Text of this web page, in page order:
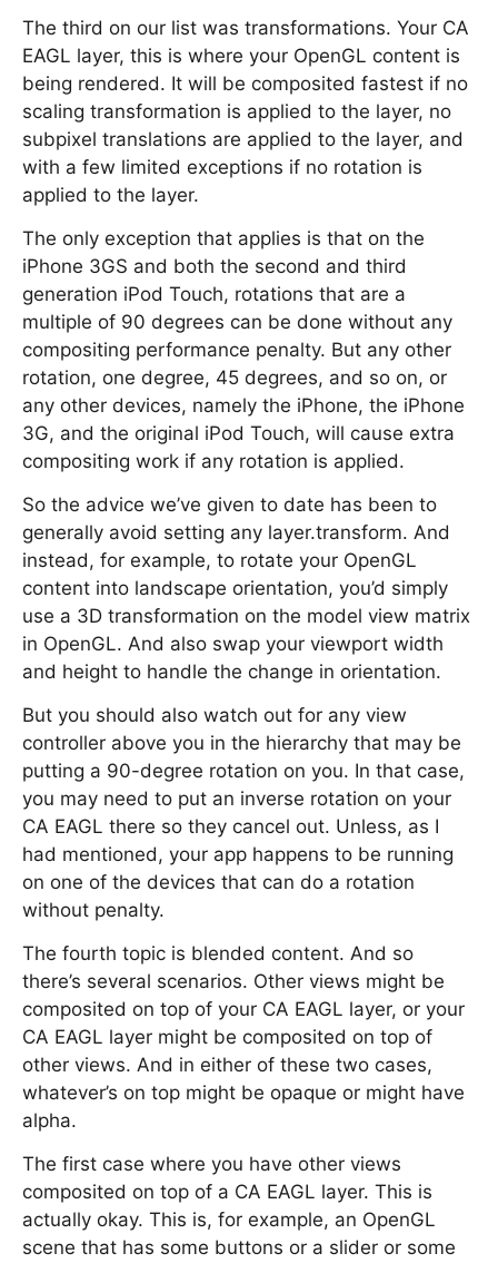
The third on our list was transformations. Your CA
EAGL layer, this is where your OpenGL content is
being rendered. It will be composited fastest if no
scaling transformation is applied to the layer, no
subpixel translations are applied to the layer, and
with a few limited exceptions if no rotation is
applied to the layer.
The only exception that applies is that on the
iPhone 3GS and both the second and third
generation iPod Touch, rotations that are a
multiple of 90 degrees can be done without any
compositing performance penalty. But any other
rotation, one degree, 45 degrees, and so on, or
any other devices, namely the iPhone, the iPhone
3G, and the original iPod Touch, will cause extra
compositing work if any rotation is applied.
So the advice we’ve given to date has been to
generally avoid setting any layer.transform. And
instead, for example, to rotate your OpenGL
content into landscape orientation, you’d simply
use a 3D transformation on the model view matrix
in OpenGL. And also swap your viewport width
and height to handle the change in orientation.
But you should also watch out for any view
controller above you in the hierarchy that may be
putting a 90-degree rotation on you. In that case,
you may need to put an inverse rotation on your
CA EAGL there so they cancel out. Unless, as I
had mentioned, your app happens to be running
on one of the devices that can do a rotation
without penalty.
The fourth topic is blended content. And so
there’s several scenarios. Other views might be
composited on top of your CA EAGL layer, or your
CA EAGL layer might be composited on top of
other views. And in either of these two cases,
whatever’s on top might be opaque or might have
alpha.
The first case where you have other views
composited on top of a CA EAGL layer. This is
actually okay. This is, for example, an OpenGL
scene that has some buttons or a slider or some